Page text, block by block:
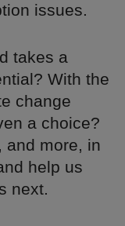
issues.
takes a
With the
change
a choice?
and more, in
help us
next.